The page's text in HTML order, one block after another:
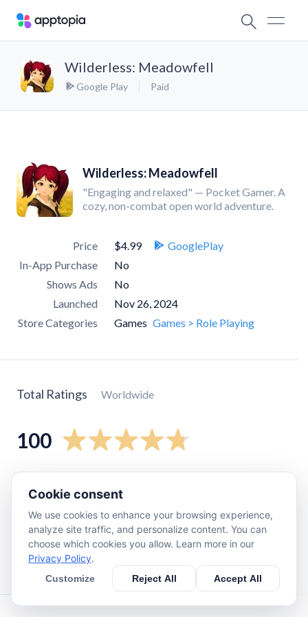
Wilderless: Meadowfell
Google Play Paid
Wilderless: Meadowfell
"Engaging and relaxed" — Pocket Gamer. A
cozy, non-combat open world adventure.
Price $4.99
GooglePlay
In-App Purchase
No
Shows Ads
No
Launched
Nov 26, 2024
Store Categories
Games Games > Role Playing
Total Ratings Worldwide
100
star
star
0
star
0
star
Cookie consent
We use cookies to enhance your browsing experience,
analyze site traffic, and personalize content. You can
choose which cookies you allow. Learn more in our
Privacy Policy.
Customize Reject All Accept All